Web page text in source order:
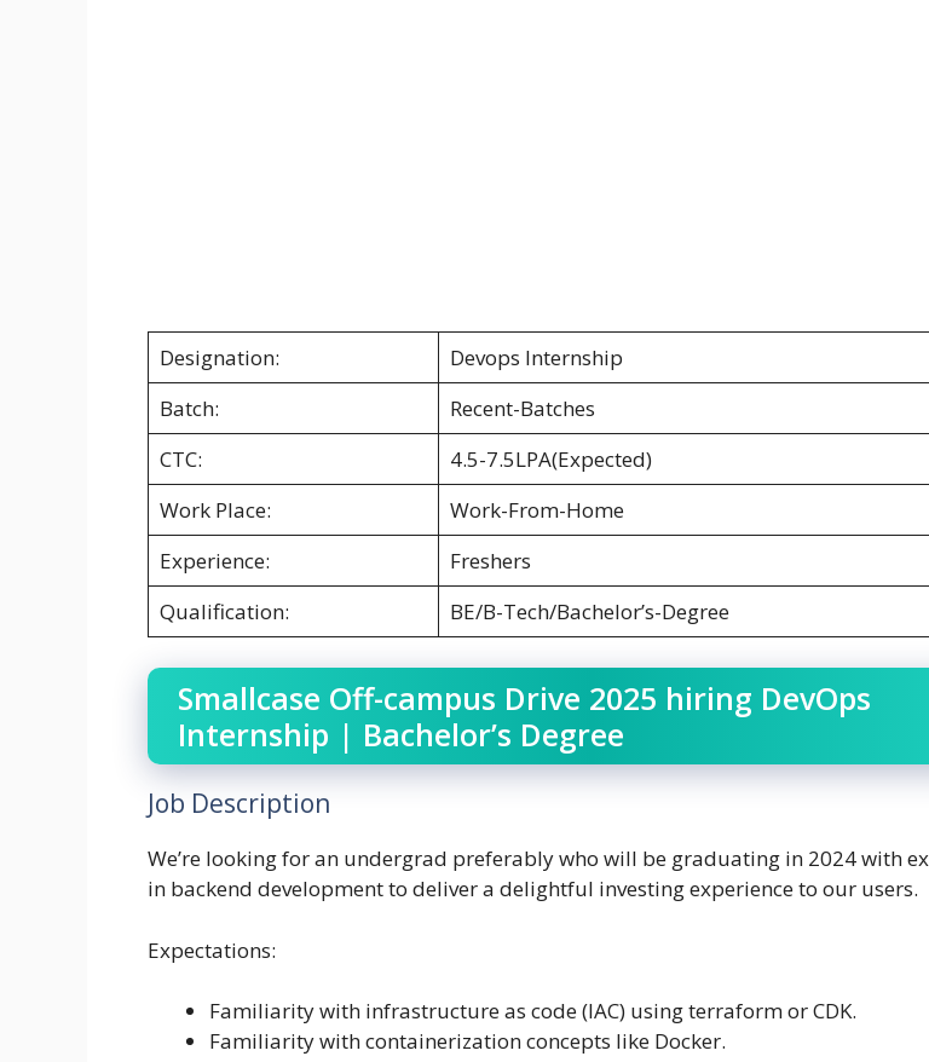
Designation:
Devops Internship
Batch:
Recent-Batches
CTC:
4.5-7.5LPA(Expected)
Work Place:
Work-From-Home
Experience:
Freshers
Qualification:
BE/B-Tech/Bachelor’s-Degree
Smallcase Off-campus Drive 2025 hiring DevOps
Internship | Bachelor’s Degree
Job Description
We’re looking for an undergrad preferably who will be graduating in 2024 with
in backend development to deliver a delightful investing experience to our users.
Expectations:
Familiarity with infrastructure as code (IAC) using terraform or CDK.
Familiarity with containerization concepts like Docker.